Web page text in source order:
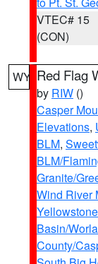
VTEC# 15
(CON)
WY Red Flag
by RIW ()
Casper
Elevations,
BLM,
BLM/
Granite/
Wind River
Basin/
County/